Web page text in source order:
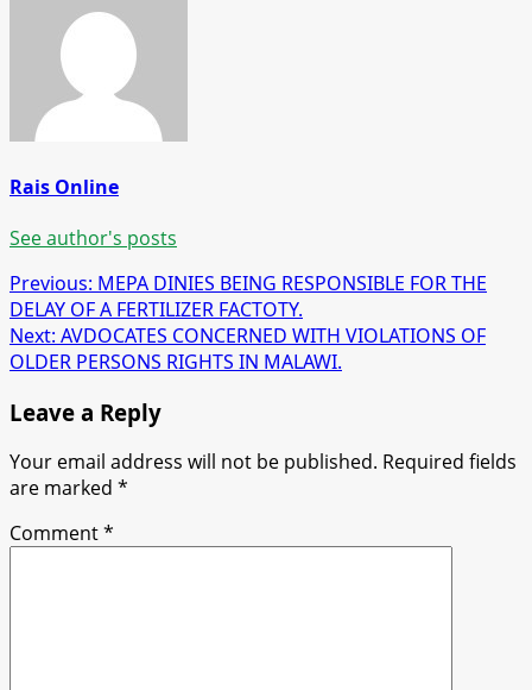
Rais Online
See author's posts
Post
navigation
Previous: MEPA DINIES BEING RESPONSIBLE FOR THE
DELAY OF A FERTILIZER FACTOTY.
Next: AVDOCATES CONCERNED WITH VIOLATIONS OF
OLDER PERSONS RIGHTS IN MALAWI.
Leave a Reply
Your email address will not be published. Required fields
are marked *
Comment*